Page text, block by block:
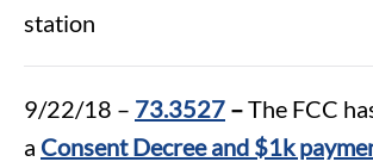
station
9/22/18 – 73.3527 –The FCC
a Consent Decree and $1k